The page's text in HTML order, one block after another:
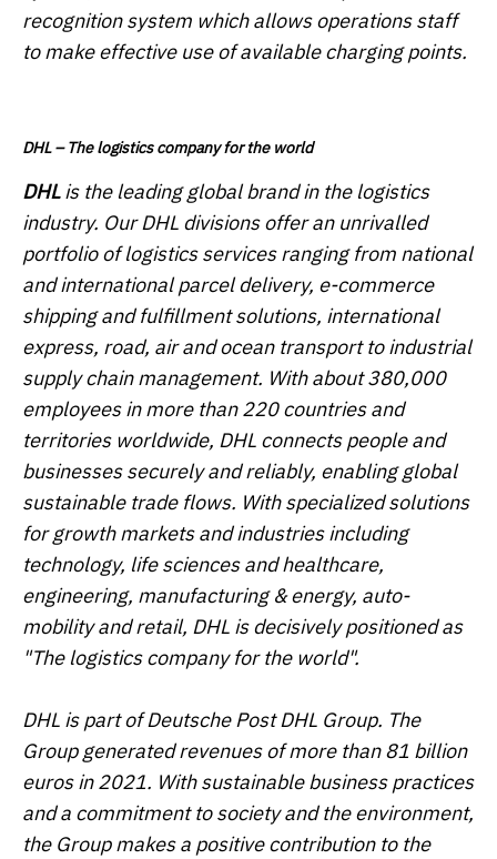
recognition system which allows operations staff
to make effective use of available charging points.
DHL – The logistics company for the world
DHLis the leading global brand in the logistics
industry. Our DHL divisions offer an unrivalled
portfolio of logistics services ranging from national
and international parcel delivery, e-commerce
shipping and fulfillment solutions, international
express, road, air and ocean transport to industrial
supply chain management. With about 380,000
employees in more than 220 countries and
territories worldwide, DHL connects people and
businesses securely and reliably, enabling global
sustainable trade flows. With specialized solutions
for growth markets and industries including
technology, life sciences and healthcare,
engineering, manufacturing & energy, auto-
mobility and retail, DHL is decisively positioned as
"The logistics company for the world".
DHL is part of Deutsche Post DHL Group. The
Group generated revenues of more than 81 billion
euros in 2021. With sustainable business practices
and a commitment to society and the environment,
the Group makes a positive contribution to the